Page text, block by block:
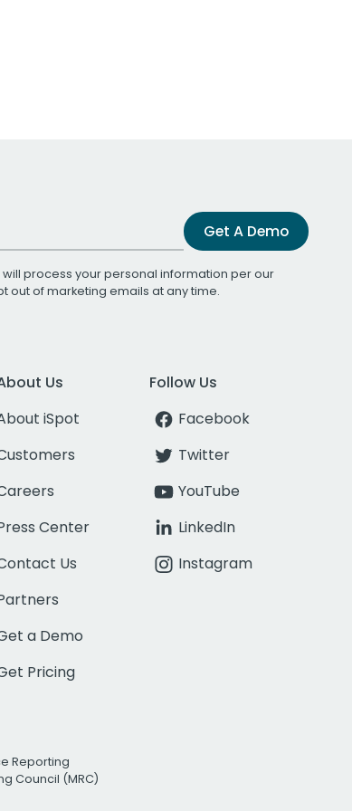
Get A Demo
process your personal information per our
out of marketing emails at any time.
Us
iSpot
Center
Us
a Demo
Pricing
Follow Us
Facebook
Twitter
YouTube
LinkedIn
Instagram
Reporting
Council (MRC)